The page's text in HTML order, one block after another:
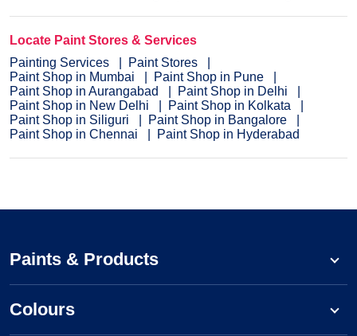
Locate Paint Stores & Services
Painting Services
Paint Stores
Paint Shop in Mumbai
Paint Shop in Pune
Paint Shop in Aurangabad
Paint Shop in Delhi
Paint Shop in New Delhi
Paint Shop in Kolkata
Paint Shop in Siliguri
Paint Shop in Bangalore
Paint Shop in Chennai
Paint Shop in Hyderabad
Paints & Products
Colours